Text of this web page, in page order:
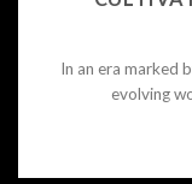
In an era marked
evolving